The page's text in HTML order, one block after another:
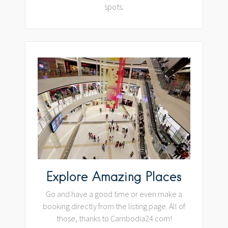
spots.
Explore Amazing Places
Go and have a good time or even make a
booking directly from the listing page. All of
those, thanks to Cambodia24.com!